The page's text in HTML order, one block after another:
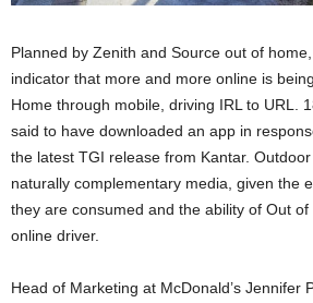
Planned by Zenith and Source out of
indicator that more and more online is
Home through mobile, driving IRL to URL.
said to have downloaded an app in
the latest TGI release from Kantar.
naturally complementary media, given the
they are consumed and the ability of Out
online driver.
Head of Marketing at McDonald’s Jennifer